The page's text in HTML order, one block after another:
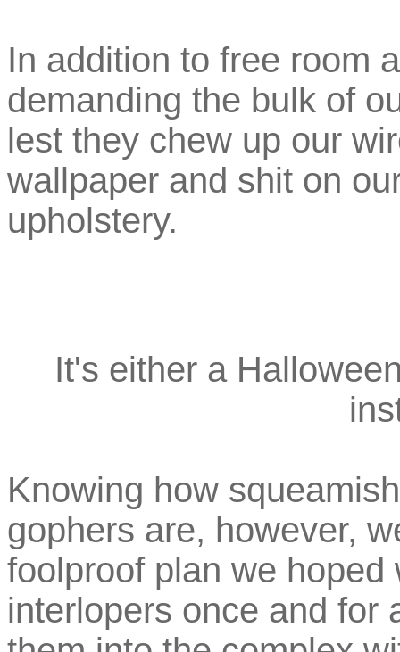
In addition to free room
demanding the bulk of
lest they chew up our
wallpaper and shit on
upholstery.
It's either a
Knowing how
gophers are, however,
foolproof plan we
interlopers once and for